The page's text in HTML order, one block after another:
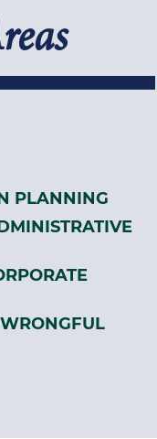
PLANNING